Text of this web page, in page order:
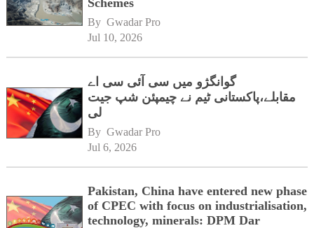
By Gwadar Pro
Jul 10, 2026
گوانگژو میں سی آئی سی اے
مقابلے،پاکستانی ٹیم نے چیمپئن شپ جیت
لی
By Gwadar Pro
Jul 6, 2026
Pakistan, China have entered new phase
of CPEC with focus on industrialisation,
technology, minerals: DPM Dar